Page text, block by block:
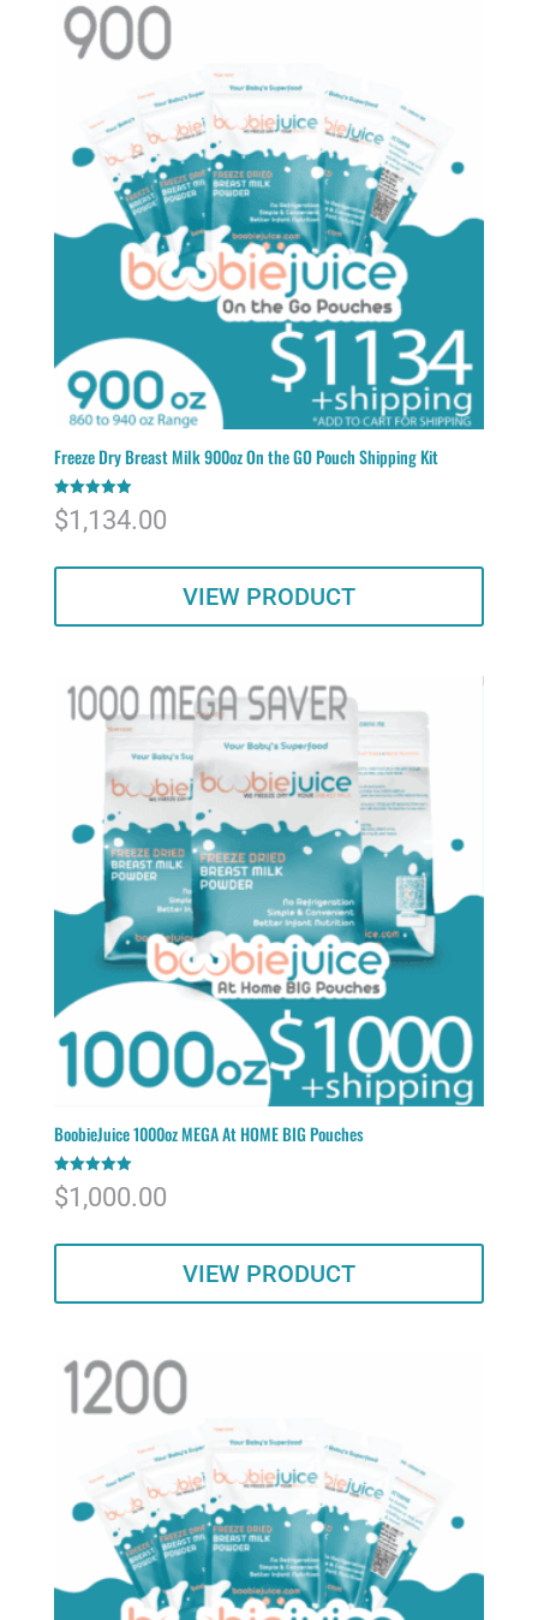
Freeze Dry Breast Milk 900oz On the GO Pouch Shipping Kit
Rated
5.00
out of 5
$1,134.00
VIEW PRODUCT
BoobieJuice 1000oz MEGA At HOME BIG Pouches
Rated
5.00
out of 5
$1,000.00
VIEW PRODUCT